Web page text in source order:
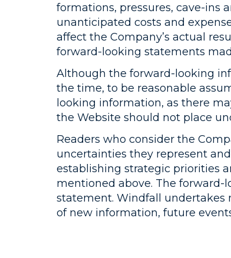
formations, pressures, cave-ins
unanticipated costs and
affect the Company’s actual
forward-looking statements
Although the forward-looking
the time, to be reasonable
looking information, as there
the Website should not place
Readers who consider the
uncertainties they represent
establishing strategic priorities
mentioned above. The
statement. Windfall undertakes
of new information, future